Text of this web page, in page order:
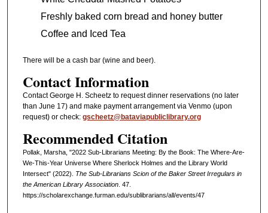
Freshly baked corn bread and honey butter
Coffee and Iced Tea
There will be a cash bar (wine and beer).
Contact Information
Contact George H. Scheetz to request dinner reservations (no later
than June 17) and make payment arrangement via Venmo (upon
request) or check: gscheetz@bataviapubliclibrary.org
Recommended Citation
Pollak, Marsha, "2022 Sub-Librarians Meeting: By the Book: The Where-Are-
We-This-Year Universe Where Sherlock Holmes and the Library World
Intersect" (2022). The Sub-Librarians Scion of the Baker Street Irregulars in
the American Library Association. 47.
https://scholarexchange.furman.edu/sublibrarians/all/events/47